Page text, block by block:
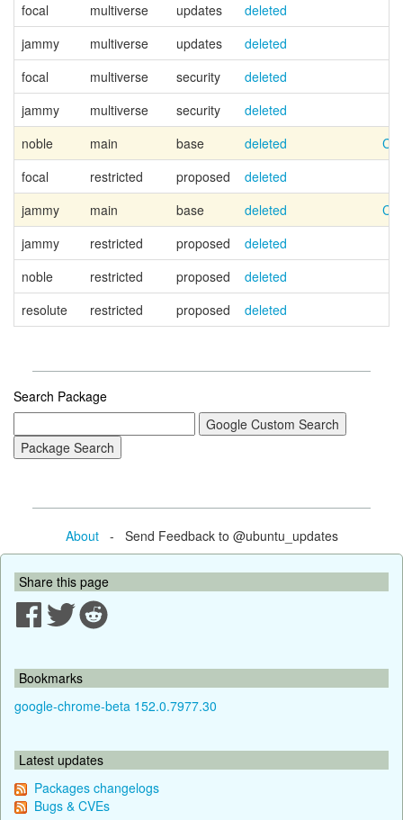
focal
multiverse updates
deleted
jammy
multiverse updates
deleted
focal
multiverse security
deleted
jammy
multiverse security
deleted
noble
main base deleted
focal
restricted proposed
deleted
jammy
main base deleted
jammy
restricted proposed
deleted
noble
restricted proposed
deleted
resolute
restricted proposed deleted
Search Package
About- Send Feedback to @ubuntu_updates
Share this page
Bookmarks
google-chrome-beta 152.0.7977.30
Latest updates
Packages changelogs
Bugs & CVEs